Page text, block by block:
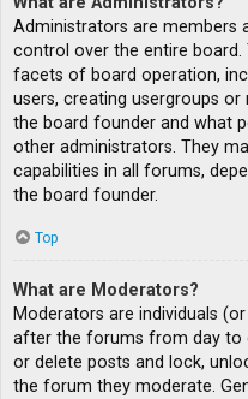
Administrators are members
control over the entire board.
facets of board operation,
users, creating usergroups
the board founder and what
other administrators. They
capabilities in all forums,
the board founder.
Top
What are Moderators?
Moderators are individuals
after the forums from day to
or delete posts and lock,
the forum they moderate.